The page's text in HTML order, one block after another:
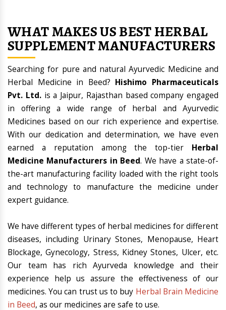
WHAT MAKES US BEST HERBAL
SUPPLEMENT MANUFACTURERS
Searching for pure and natural Ayurvedic Medicine and
Herbal Medicine in Beed? Hishimo Pharmaceuticals
Pvt. Ltd.is a Jaipur, Rajasthan based company engaged
in offering a wide range of herbal and Ayurvedic
Medicines based on our rich experience and expertise.
With our dedication and determination, we have even
earned a reputation among the top-tier Herbal
Medicine Manufacturers in Beed. We have a state-of-
the-art manufacturing facility loaded with the right tools
and technology to manufacture the medicine under
expert guidance.
We have different types of herbal medicines for different
diseases, including Urinary Stones, Menopause, Heart
Blockage, Gynecology, Stress, Kidney Stones, Ulcer, etc.
Our team has rich Ayurveda knowledge and their
experience help us assure the effectiveness of our
medicines. You can trust us to buy Herbal Brain Medicine
in Beed, as our medicines are safe to use.